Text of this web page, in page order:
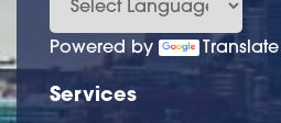
Powered by Translate
Services